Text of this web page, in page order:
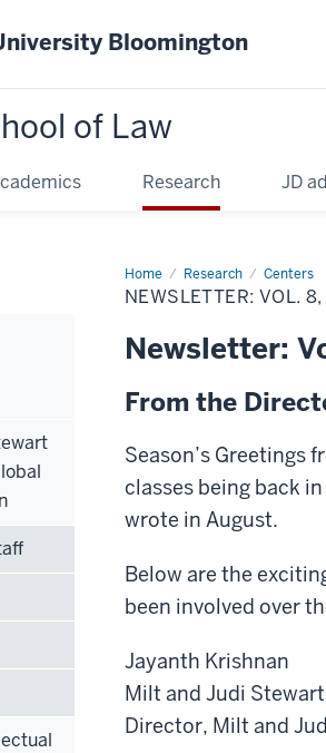
Bloomington
of Law
Research JD
Home Research Centers
NEWSLETTER: VOL.
Newsletter:
From the
Season’s Greetings
classes being back
wrote in August.
Below are the
been involved over
Jayanth Krishnan
Milt and Judi
Director, Milt and